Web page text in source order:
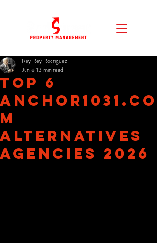
Top 6
anchor1031.co
m
Alternatives
Agencies 2026
Rey Rey Rodriguez
Jun 8 13 min read